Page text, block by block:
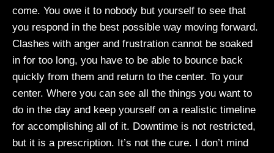
come. You owe it to nobody but yourself to see that
you respond in the best possible way moving forward.
Clashes with anger and frustration cannot be soaked
in for too long, you have to be able to bounce back
quickly from them and return to the center. To your
center. Where you can see all the things you want to
do in the day and keep yourself on a realistic timeline
for accomplishing all of it. Downtime is not restricted,
but it is a prescription. It’s not the cure. I don’t mind